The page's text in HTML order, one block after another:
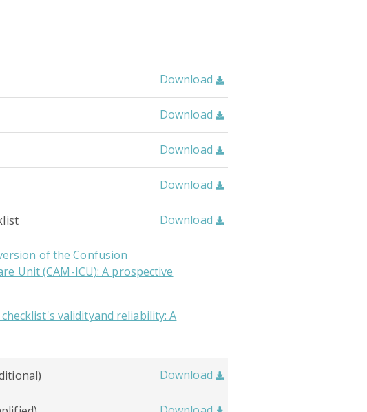
Download 
Download 
Download 
Download 
Download 
of the Confusion
Unit (CAM-ICU): A prospective
validityand reliability: A
Download 